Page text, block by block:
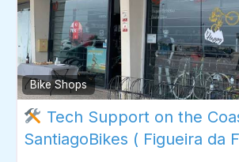
Bike Shops
Tech Support on the
SantiagoBikes ( Figueira da